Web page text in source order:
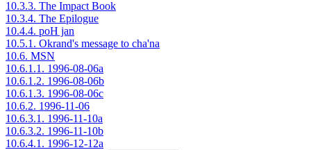
10.3.3. The Impact Book
10.3.4. The Epilogue
10.4.4. poH jan
10.5.1. Okrand's message to cha'na
10.6. MSN
10.6.1.1. 1996-08-06a
10.6.1.2. 1996-08-06b
10.6.1.3. 1996-08-06c
10.6.2. 1996-11-06
10.6.3.1. 1996-11-10a
10.6.3.2. 1996-11-10b
10.6.4.1. 1996-12-12a